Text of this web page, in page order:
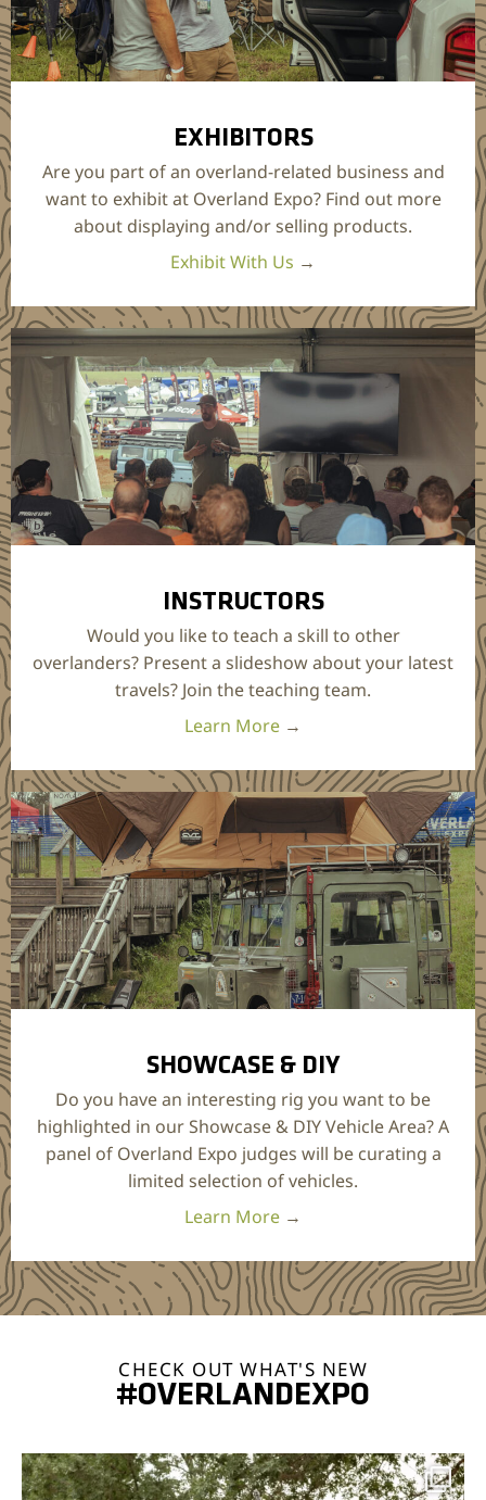
EXHIBITORS
Are you part of an overland-related business and
want to exhibit at Overland Expo? Find out more
about displaying and/or selling products.
Exhibit With Us →
INSTRUCTORS
Would you like to teach a skill to other
overlanders? Present a slideshow about your latest
travels? Join the teaching team.
Learn More →
SHOWCASE & DIY
Do you have an interesting rig you want to be
highlighted in our Showcase & DIY Vehicle Area? A
panel of Overland Expo judges will be curating a
limited selection of vehicles.
Learn More →
CHECK OUT WHAT'S NEW
#OVERLANDEXPO
overlandexpo
Aug 7